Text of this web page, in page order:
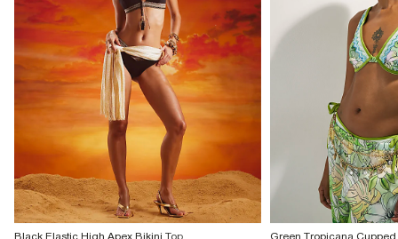
Black Elastic High Apex Bikini Top Green Tropicana